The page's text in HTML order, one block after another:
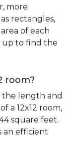
more
rectangles,
of each
up to find the
room?
the length and
a 12x12 room,
square feet.
an efficient